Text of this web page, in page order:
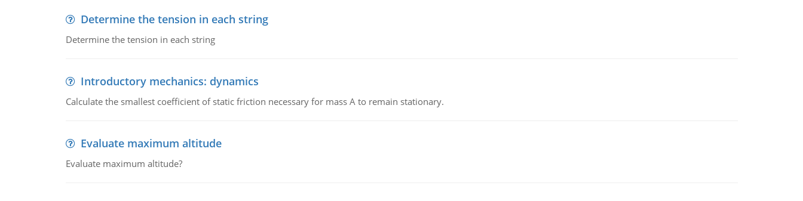
Determine the tension in each string
Determine the tension in each string
Introductory mechanics: dynamics
Calculate the smallest coefficient of static friction necessary for mass A to remain stationary.
Evaluate maximum altitude
Evaluate maximum altitude?